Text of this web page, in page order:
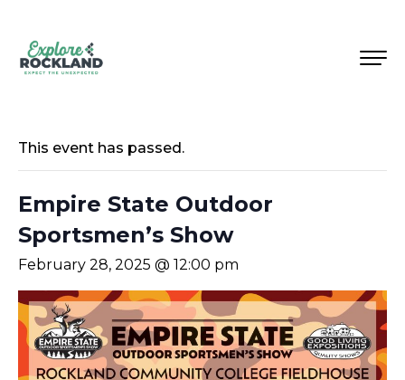
This event has passed.
Empire State Outdoor
Sportsmen’s Show
February 28, 2025 @ 12:00 pm